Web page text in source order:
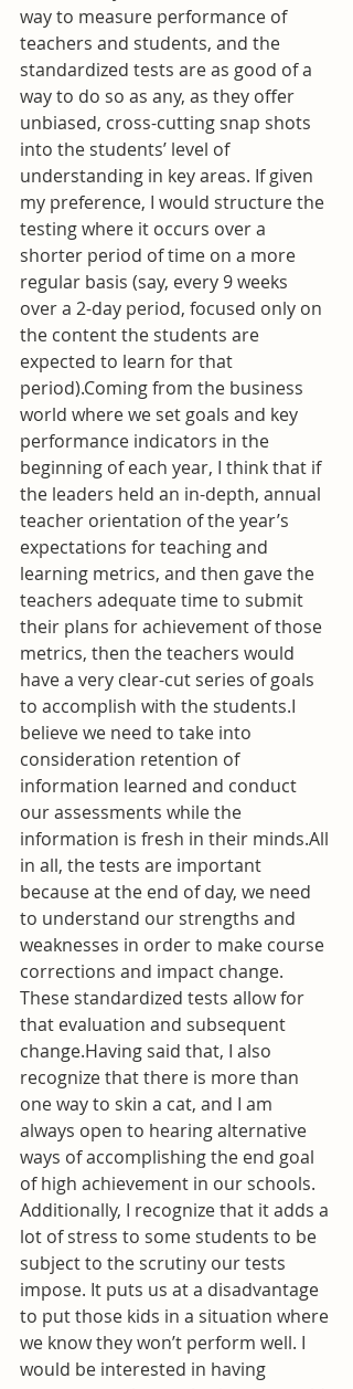
way to measure performance of
teachers and students, and the
standardized tests are as good of a
way to do so as any, as they offer
unbiased, cross-cutting snap shots
into the students’ level of
understanding in key areas. If given
my preference, I would structure the
testing where it occurs over a
shorter period of time on a more
regular basis (say, every 9 weeks
over a 2-day period, focused only on
the content the students are
expected to learn for that
period).Coming from the business
world where we set goals and key
performance indicators in the
beginning of each year, I think that if
the leaders held an in-depth, annual
teacher orientation of the year’s
expectations for teaching and
learning metrics, and then gave the
teachers adequate time to submit
their plans for achievement of those
metrics, then the teachers would
have a very clear-cut series of goals
to accomplish with the students.I
believe we need to take into
consideration retention of
information learned and conduct
our assessments while the
information is fresh in their minds.All
in all, the tests are important
because at the end of day, we need
to understand our strengths and
weaknesses in order to make course
corrections and impact change.
These standardized tests allow for
that evaluation and subsequent
change.Having said that, I also
recognize that there is more than
one way to skin a cat, and I am
always open to hearing alternative
ways of accomplishing the end goal
of high achievement in our schools.
Additionally, I recognize that it adds a
lot of stress to some students to be
subject to the scrutiny our tests
impose. It puts us at a disadvantage
to put those kids in a situation where
we know they won’t perform well. I
would be interested in having